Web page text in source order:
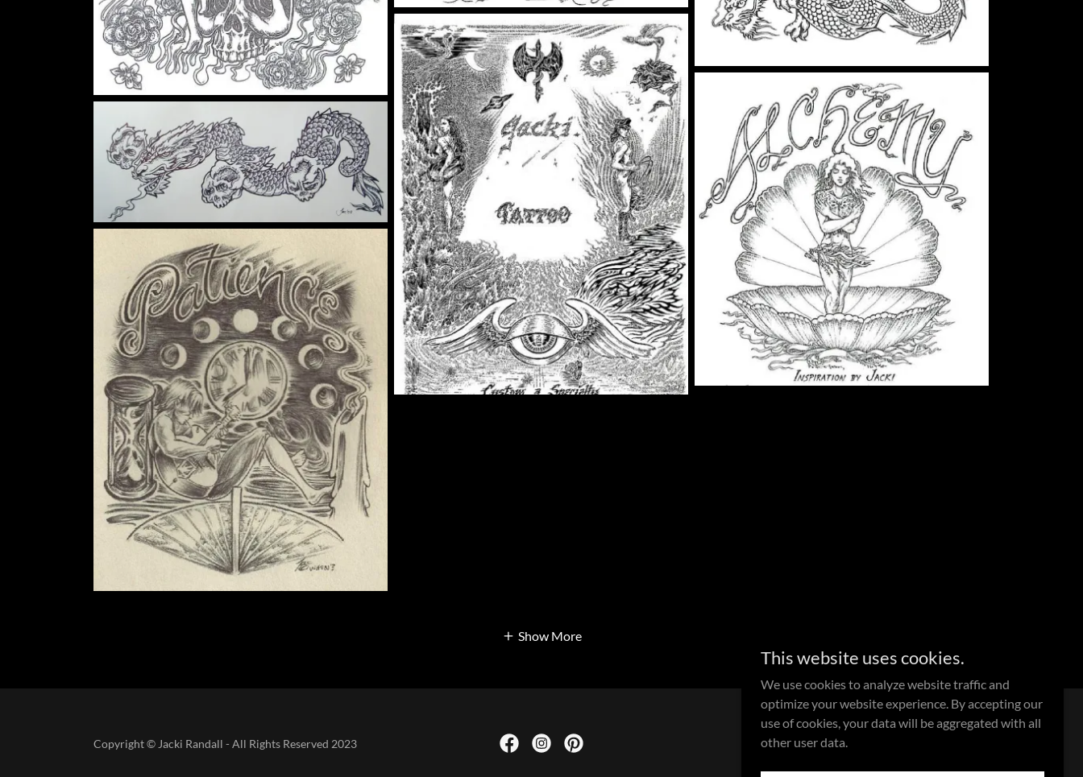
Show More
Copyright © Jacki Randall - All Rights Reserved 2023
Powered by
This website uses cookies.
We use cookies to analyze website traffic and
optimize your website experience. By accepting our
use of cookies, your data will be aggregated with all
other user data.